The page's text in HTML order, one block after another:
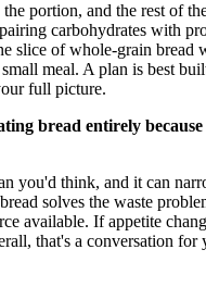
portion, and the rest of
carbohydrates with
slice of whole-grain bread
meal. A plan is best
full picture.
bread entirely because
you'd think, and it can
solves the waste
available. If appetite
that's a conversation for